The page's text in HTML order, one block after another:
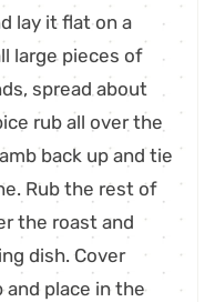
lay it flat on a
large pieces of
spread about
rub all over the
back up and tie
Rub the rest of
the roast and
dish. Cover
place in the